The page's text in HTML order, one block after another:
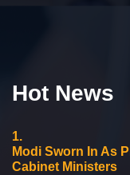
Hot News
1.
Modi Sworn In As
Cabinet Ministers